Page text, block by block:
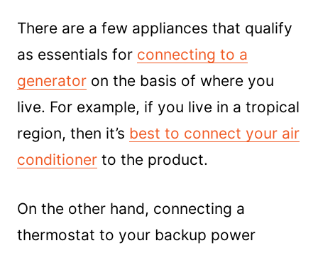
There are a few appliances that qualify
as essentials for connecting to a
generator on the basis of where you
live. For example, if you live in a tropical
region, then it’s best to connect your air
conditioner to the product.
On the other hand, connecting a
thermostat to your backup power